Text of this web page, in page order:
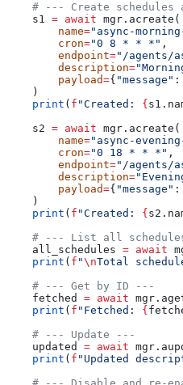
# --- Create schedules
    s1
= await mgr.acreate(
        name
="async-
        cron
="0 8 * * *" ,
        endpoint
="/agents/
        description
=
        payload
={ "message" :
    )
    print
( f "Created: {
    s2
= await mgr.acreate(
        name
="async-
        cron
="0 18 * * *" ,
        endpoint
="/agents/
        description
=
        payload
={ "message" :
    )
    print
( f "Created: {
# --- List all
    all_schedules
= await
    print
( f "\nTotal
    # --- Get by ID ---
    fetched
= await
    print
( f "Fetched: {
    # --- Update ---
    updated
= await
    print
( f "Updated